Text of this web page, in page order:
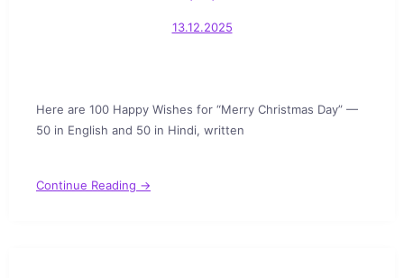
13.12.2025
Here are 100 Happy Wishes for “Merry Christmas Day” —
50 in English and 50 in Hindi, written
Continue Reading →